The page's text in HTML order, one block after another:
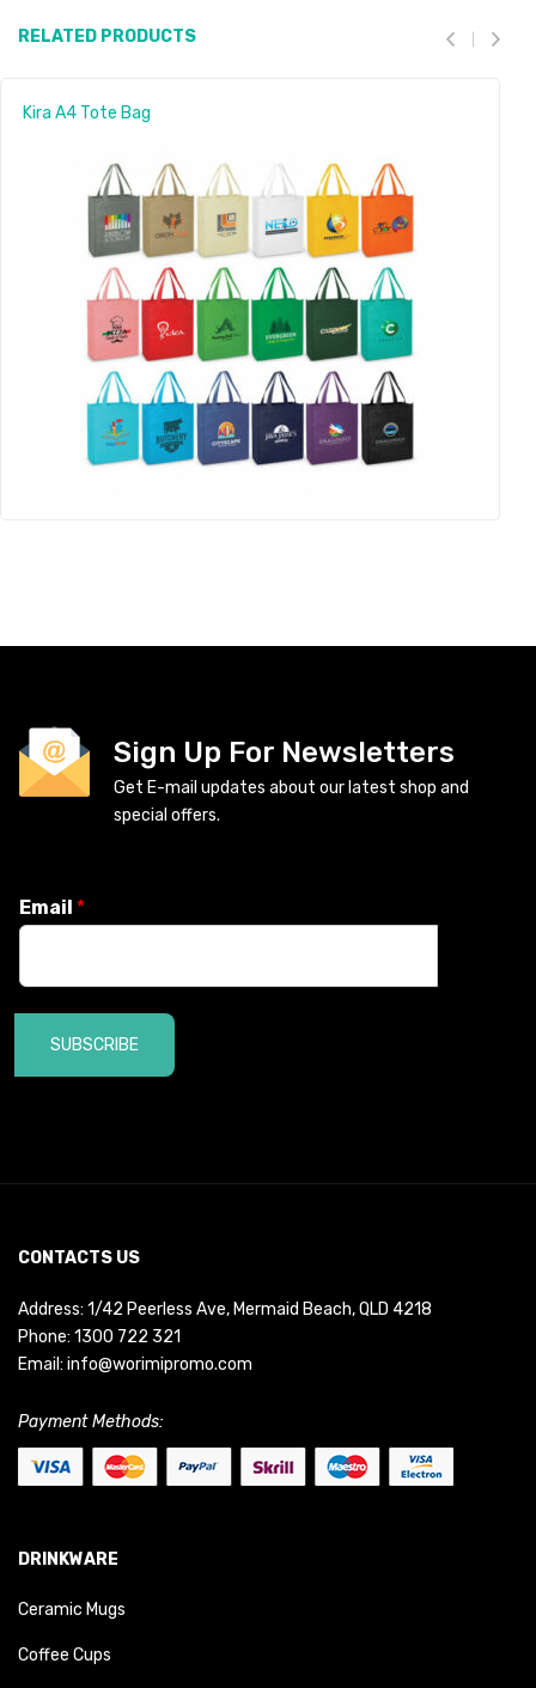
RELATED PRODUCTS
Kira A4 Tote Bag
Sign Up For Newsletters
Get E-mail updates about our latest shop and
special offers.
Email *
SUBSCRIBE
CONTACTS US
Address: 1/42 Peerless Ave, Mermaid Beach, QLD 4218
Phone: 1300 722 321
Email: info@worimipromo.com
Payment Methods:
DRINKWARE
Ceramic Mugs
Coffee Cups